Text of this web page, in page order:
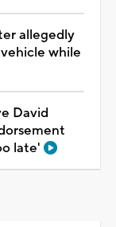
allegedly
while
David
late'